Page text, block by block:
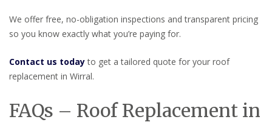
We offer free, no-obligation inspections and transparent pricing
so you know exactly what you’re paying for.
Contact us todayto get a tailored quote for your roof
replacement in Wirral.
FAQs – Roof Replacement in